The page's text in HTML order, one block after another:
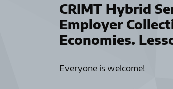
CRIMT Hybrid
Employer
Economies.
Everyone is welcome!